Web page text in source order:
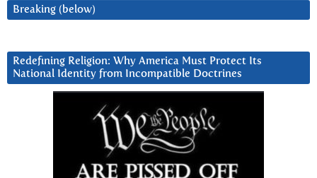
Breaking (below)
Redefining Religion: Why America Must Protect Its
National Identity from Incompatible Doctrines